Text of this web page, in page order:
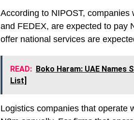
According to NIPOST,
and FEDEX, are expected to pay
offer national services are
READ: Boko Haram: UAE Names
List]
Logistics companies that operate